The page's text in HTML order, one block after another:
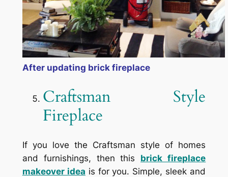
After updating brick fireplace
Craftsman Style
Fireplace
If you love the Craftsman style of homes
and furnishings, then this brick fireplace
makeover idea is for you. Simple, sleek and